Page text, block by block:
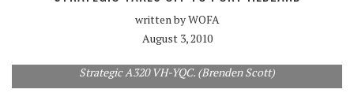
written byWOFA
August 3, 2010
Strategic A320 VH-YQC. (Brenden Scott)